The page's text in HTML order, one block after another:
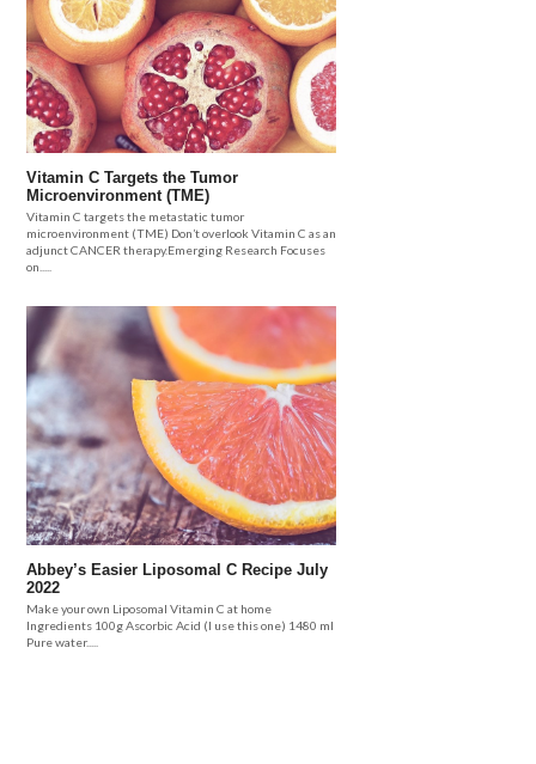
Vitamin C Targets the Tumor
Microenvironment (TME)
Vitamin C targets the metastatic tumor
microenvironment (TME) Don’t overlook Vitamin C as an
adjunct CANCER therapy.Emerging Research Focuses
on.....
Abbey’s Easier Liposomal C Recipe July
2022
Make your own Liposomal Vitamin C at home
Ingredients 100g Ascorbic Acid (I use this one) 1480 ml
Pure water.....